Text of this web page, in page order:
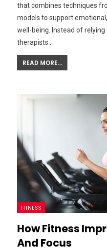
that combines techniques
models to support
well-being. Instead of
therapists…
READ MORE...
FITNESS
How Fitness
And Focus